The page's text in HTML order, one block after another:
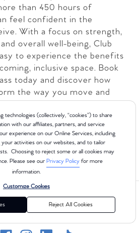
technologies (collectively, “cookies”) to share
with our affiliates, partners, and service
experience on our Online Services, including
your activities on our websites, and to tailor
Choosing to reject some or all cookies may
Please see our Privacy Policyfor more
information.
Customize Cookies
Reject All Cookies
than 450 hours of
feel confident in the
With a focus on strength,
overall well-being, Club
to experience the benefits
inclusive space. Book
today and discover how
the way you move and
LEARN MORE